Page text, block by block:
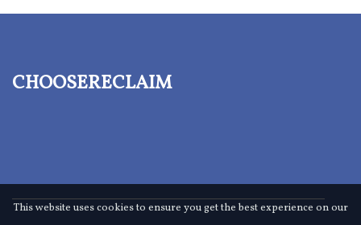
choosereclaim
This website uses cookies to ensure you get the best experience on our